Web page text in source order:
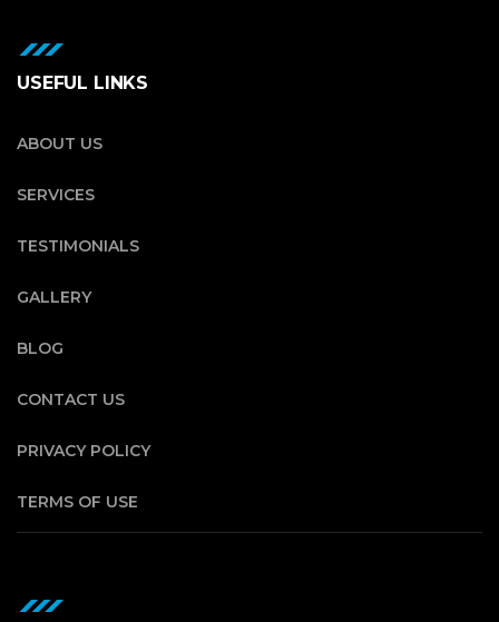
USEFUL LINKS
ABOUT US
SERVICES
TESTIMONIALS
GALLERY
BLOG
CONTACT US
PRIVACY POLICY
TERMS OF USE